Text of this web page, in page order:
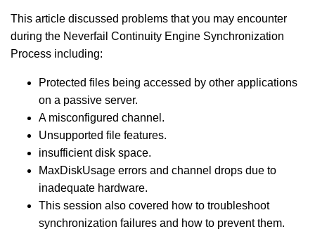
This article discussed problems that you may encounter
during the Neverfail Continuity Engine Synchronization
Process including:
Protected files being accessed by other applications
on a passive server.
A misconfigured channel.
Unsupported file features.
insufficient disk space.
MaxDiskUsage errors and channel drops due to
inadequate hardware.
This session also covered how to troubleshoot
synchronization failures and how to prevent them.